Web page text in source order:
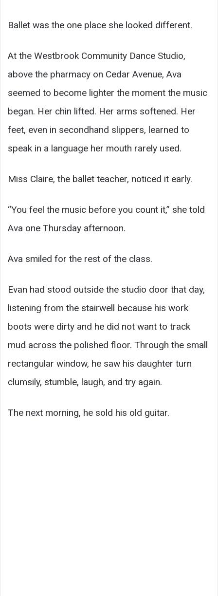
Ballet was the one place she looked different.
At the Westbrook Community Dance Studio,
above the pharmacy on Cedar Avenue, Ava
seemed to become lighter the moment the music
began. Her chin lifted. Her arms softened. Her
feet, even in secondhand slippers, learned to
speak in a language her mouth rarely used.
Miss Claire, the ballet teacher, noticed it early.
“You feel the music before you count it,” she told
Ava one Thursday afternoon.
Ava smiled for the rest of the class.
Evan had stood outside the studio door that day,
listening from the stairwell because his work
boots were dirty and he did not want to track
mud across the polished floor. Through the small
rectangular window, he saw his daughter turn
clumsily, stumble, laugh, and try again.
The next morning, he sold his old guitar.